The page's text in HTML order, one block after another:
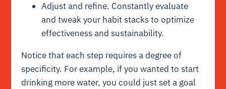
Adjust and refine. Constantly evaluate
and tweak your habit stacks to optimize
effectiveness and sustainability.
Notice that each step requires a degree of
specificity. For example, if you wanted to start
drinking more water, you could just set a goal